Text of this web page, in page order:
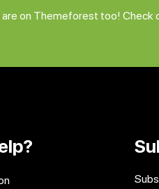
are on Themeforest too! Check